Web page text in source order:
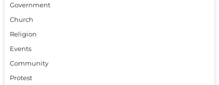
Government
Church
Religion
Events
Community
Protest